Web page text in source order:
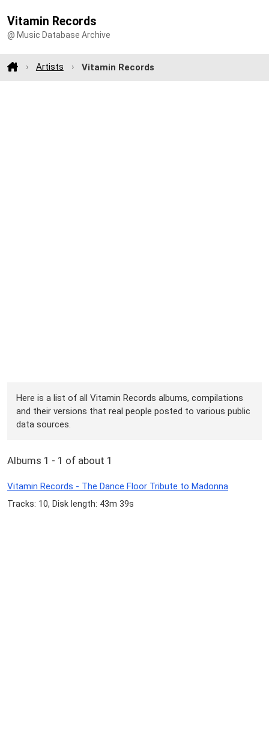
Vitamin Records
@ Music Database Archive
Artists Vitamin Records
Here is a list of all Vitamin Records albums, compilations
and their versions that real people posted to various public
data sources.
Albums 1 - 1 of about 1
Vitamin Records - The Dance Floor Tribute to Madonna
Tracks: 10, Disk length: 43m 39s